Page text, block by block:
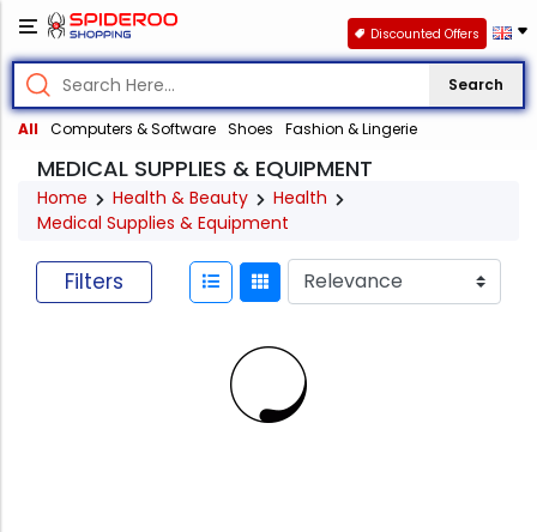
Search
All Computers & Software Shoes Fashion & Lingerie
Discounted Offers
MEDICAL SUPPLIES & EQUIPMENT
Home Health & Beauty
Health
Medical Supplies & Equipment
Filters